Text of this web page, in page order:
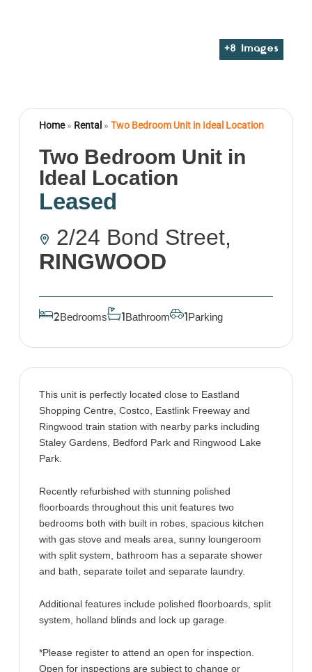
+8 Images
Home» Rental » Two Bedroom Unit in Ideal Location
Two Bedroom Unit in
Ideal Location
Leased
2/24 Bond Street,
RINGWOOD
2Bedrooms 1 Bathroom 1 Parking
This unit is perfectly located close to Eastland
Shopping Centre, Costco, Eastlink Freeway and
Ringwood train station with nearby parks including
Staley Gardens, Bedford Park and Ringwood Lake
Park.
Recently refurbished with stunning polished
floorboards throughout this unit features two
bedrooms both with built in robes, spacious kitchen
with gas stove and meals area, sunny loungeroom
with split system, bathroom has a separate shower
and bath, separate toilet and separate laundry.
Additional features include polished floorboards, split
system, holland blinds and lock up garage.
*Please register to attend an open for inspection.
Open for inspections are subject to change or